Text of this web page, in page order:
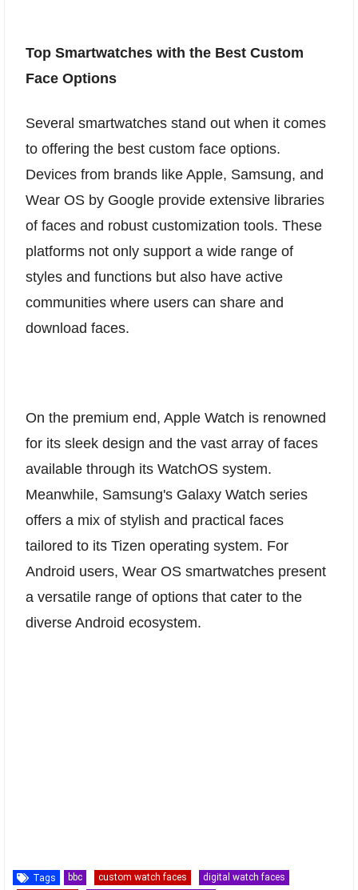
Top Smartwatches with the Best Custom
Face Options
Several smartwatches stand out when it comes
to offering the best custom face options.
Devices from brands like Apple, Samsung, and
Wear OS by Google provide extensive libraries
of faces and robust customization tools. These
platforms not only support a wide range of
styles and functions but also have active
communities where users can share and
download faces.
On the premium end, Apple Watch is renowned
for its sleek design and the vast array of faces
available through its WatchOS system.
Meanwhile, Samsung's Galaxy Watch series
offers a mix of stylish and practical faces
tailored to its Tizen operating system. For
Android users, Wear OS smartwatches present
a versatile range of options that cater to the
diverse Android ecosystem.
Tags bbc custom watch faces
digital watch faces